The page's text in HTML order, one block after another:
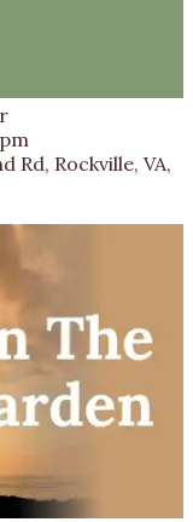
Rd, Rockville, VA,